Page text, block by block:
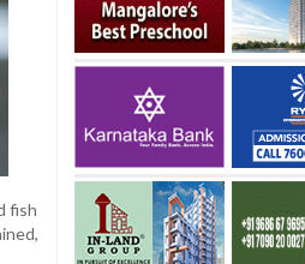
fish